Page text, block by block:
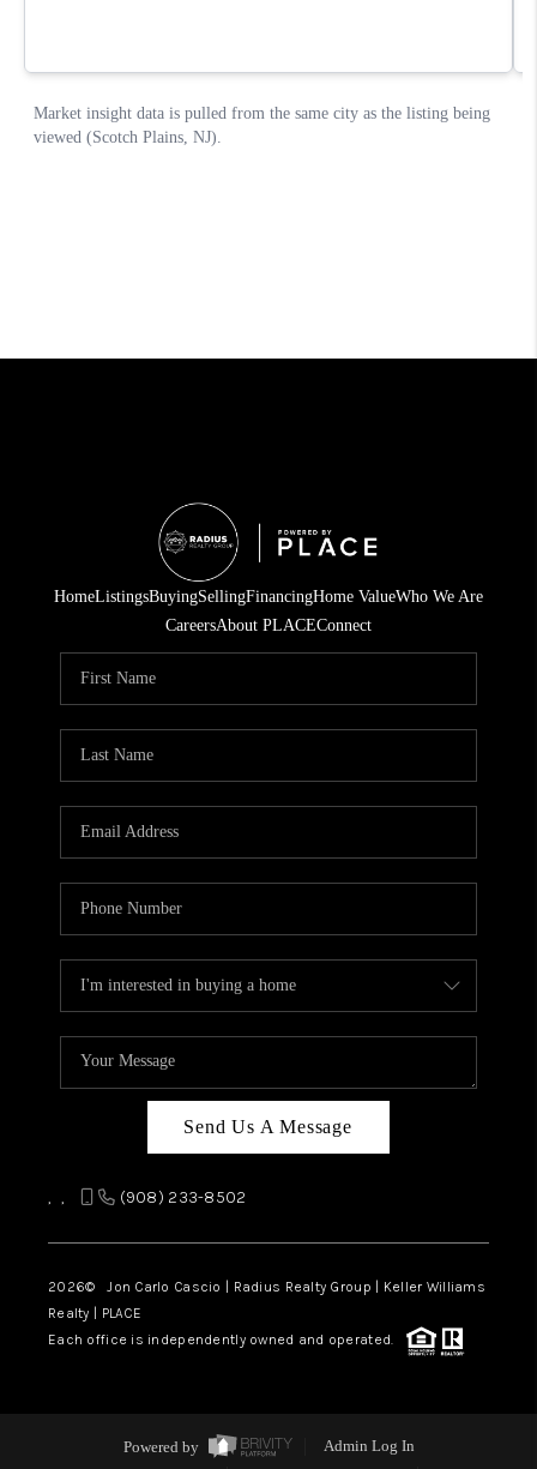
HomeListingsBuyingSellingFinancingHome ValueWho We Are
CareersAbout PLACEConnect
Send Us A Message
, , (908) 233-8502
2026© Jon Carlo Cascio | Radius Realty Group | Keller Williams
Realty | PLACE
Each office is independently owned and operated.
Powered by
Admin Log In